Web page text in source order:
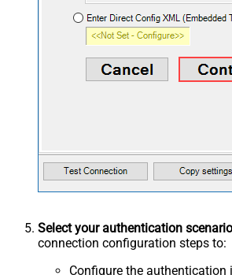
Select your authentication
connection configuration steps to:
Configure the authentication